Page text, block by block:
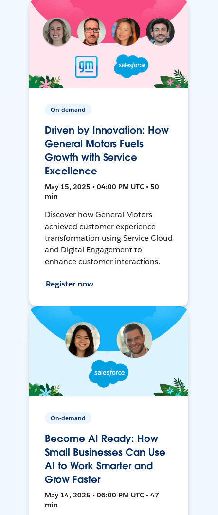
On-demand
Driven by Innovation: How
General Motors Fuels
Growth with Service
Excellence
May 15, 2025 • 04:00 PM UTC • 50
min
Discover how General Motors
achieved customer experience
transformation using Service Cloud
and Digital Engagement to
enhance customer interactions.
Register now
On-demand
Become AI Ready: How
Small Businesses Can Use
AI to Work Smarter and
Grow Faster
May 14, 2025 • 06:00 PM UTC • 47
min